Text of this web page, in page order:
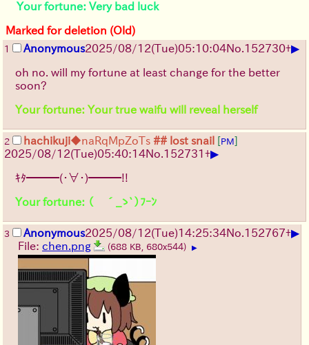
Your fortune: Very bad luck
Marked for deletion (Old)
1 Anonymous2025/08/12(Tue)05:10:04No.152730+▶
oh no. will my fortune at least change for the better
soon?
Your fortune: Your true waifu will reveal herself
2 hachikuji◆naRqMpZoTs ## lost snail [PM]
2025/08/12(Tue)05:40:14No.152731 +▶
ｷﾀ━━━(・∀・)━━━!!
Your fortune: （ ´_ゝ`）ﾌｰﾝ
3 Anonymous2025/08/12(Tue)14:25:34No.152767+▶
File: chen.png (688 KB, 680x544) ▶